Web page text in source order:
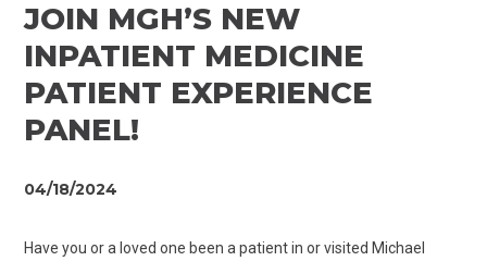
JOIN MGH’S NEW
INPATIENT MEDICINE
PATIENT EXPERIENCE
PANEL!
04/18/2024
Have you or a loved one been a patient in or visited Michael